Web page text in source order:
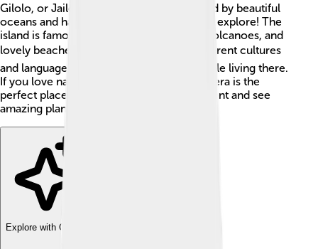
Gilolo, or Jailolo. Halmahera is surrounded by beautiful
oceans and has many interesting places to explore! The
island is famous for its rich wildlife, cool volcanoes, and
lovely beaches 🏖️. It is home to many different cultures
and languages, with around 400,000 people living there.
If you love nature and adventures, Halmahera is the
perfect place to learn about the environment and see
amazing plants and animals! 🌿🐒
Explore with ChatDino